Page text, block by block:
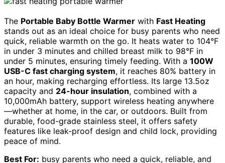
The Portable Baby Bottle Warmer with Fast Heating
stands out as an ideal choice for busy parents who need
quick, reliable warmth on the go. It heats water to 104°F
in under 3 minutes and chilled breast milk to 98°F in
under 5 minutes, ensuring timely feeding. With a 100W
USB-C fast charging system, it reaches 80% battery in
an hour, making recharging effortless. Its large 13.5oz
capacity and 24-hour insulation, combined with a
10,000mAh battery, support wireless heating anywhere
—whether at home, in the car, or outdoors. Built from
durable, food-grade stainless steel, it offers safety
features like leak-proof design and child lock, providing
peace of mind.
Best For: busy parents who need a quick, reliable, and